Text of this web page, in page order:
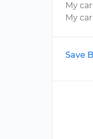
My
My
Save